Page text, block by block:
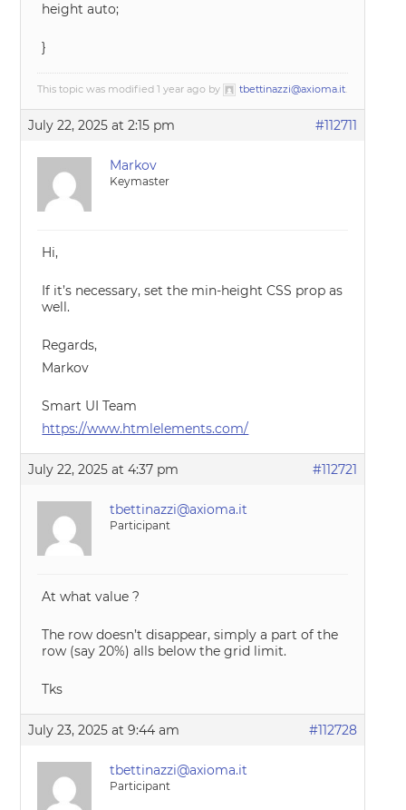
height auto;
}
This topic was modified 1 year ago by tbettinazzi@axioma.it.
July 22, 2025 at 2:15 pm #112711
Markov
Keymaster
Hi,
If it’s necessary, set the min-height CSS prop as
well.
Regards,
Markov
Smart UI Team
https://www.htmlelements.com/
July 22, 2025 at 4:37 pm #112721
tbettinazzi@axioma.it
Participant
At what value ?
The row doesn’t disappear, simply a part of the
row (say 20%) alls below the grid limit.
Tks
July 23, 2025 at 9:44 am #112728
tbettinazzi@axioma.it
Participant